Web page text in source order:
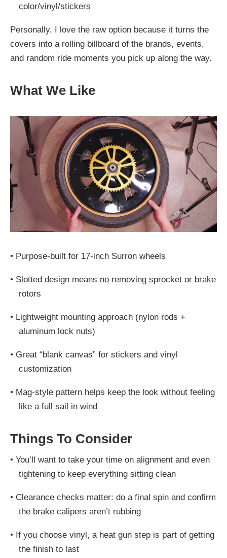
color/vinyl/stickers
Personally, I love the raw option because it turns the
covers into a rolling billboard of the brands, events,
and random ride moments you pick up along the way.
What We Like
• Purpose-built for 17-inch Surron wheels
• Slotted design means no removing sprocket or brake
rotors
• Lightweight mounting approach (nylon rods +
aluminum lock nuts)
• Great “blank canvas” for stickers and vinyl
customization
• Mag-style pattern helps keep the look without feeling
like a full sail in wind
Things To Consider
• You’ll want to take your time on alignment and even
tightening to keep everything sitting clean
• Clearance checks matter: do a final spin and confirm
the brake calipers aren’t rubbing
• If you choose vinyl, a heat gun step is part of getting
the finish to last